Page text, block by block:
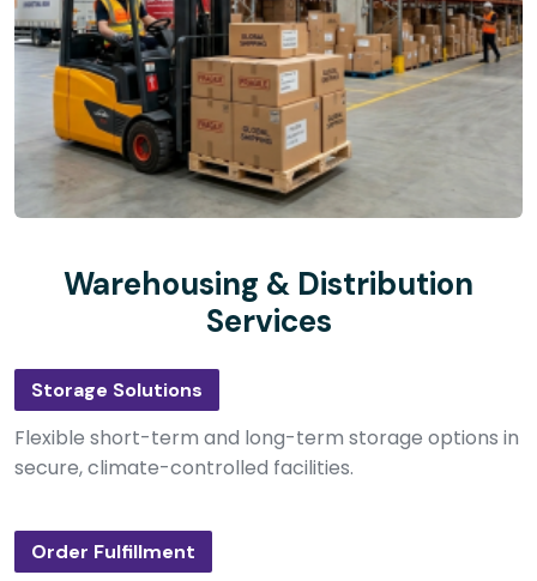
Warehousing & Distribution
Services
Storage Solutions
Flexible short-term and long-term storage options in
secure, climate-controlled facilities.
Order Fulfillment